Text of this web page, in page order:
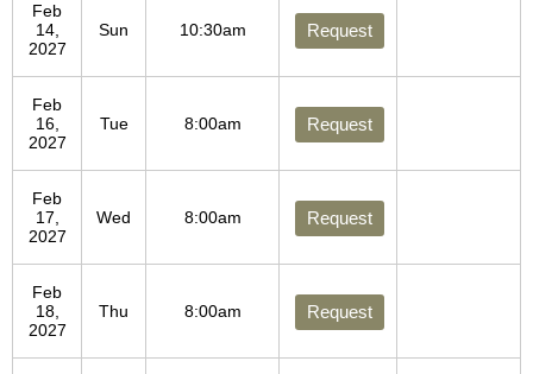
Feb
14,
2027
Sun 10:30am Request
Feb
16,
2027
Tue 8:00am Request
Feb
17,
2027
Wed 8:00am Request
Feb
18,
2027
Thu 8:00am Request